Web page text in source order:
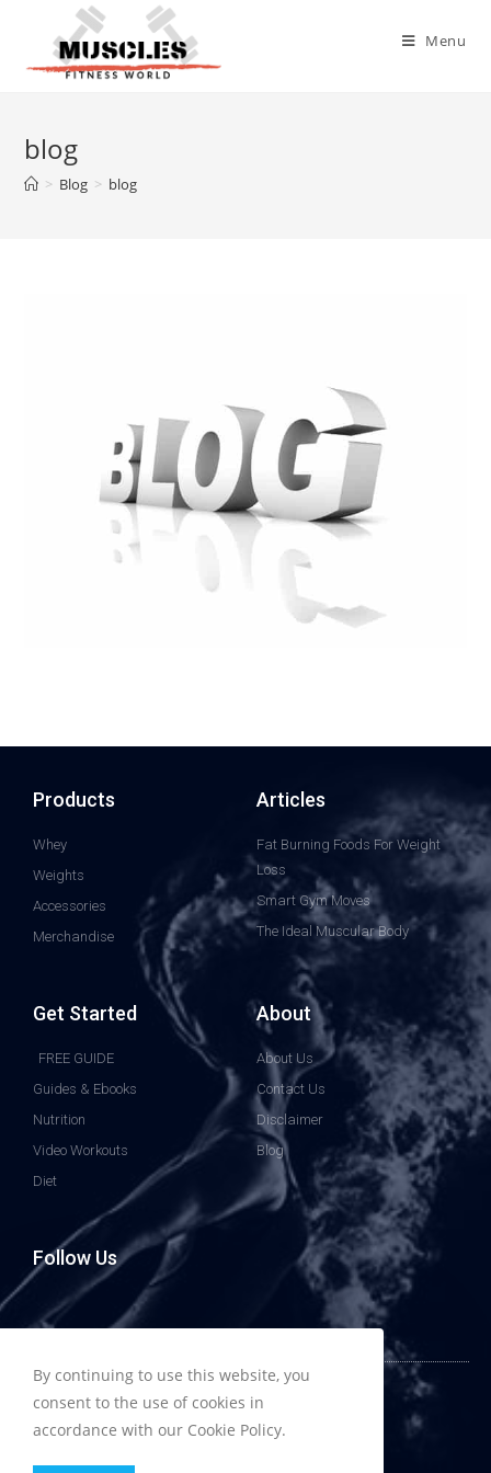
Menu
blog
> Blog > blog
Products
Whey
Weights
Accessories
Merchandise
Articles
Fat Burning Foods For Weight
Loss
Smart Gym Moves
The Ideal Muscular Body
Get Started
FREE GUIDE
Guides & Ebooks
Nutrition
Video Workouts
Diet
About
About Us
Contact Us
Disclaimer
Blog
Follow Us
© All rights reserved to HowToBuildMuscless.com
By continuing to use this website, you
consent to the use of cookies in
accordance with our Cookie Policy.